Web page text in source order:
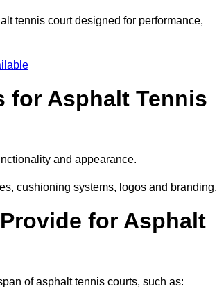
tennis court designed for performance,
for Asphalt Tennis
and appearance.
cushioning systems, logos and branding.
for Asphalt
of asphalt tennis courts, such as: